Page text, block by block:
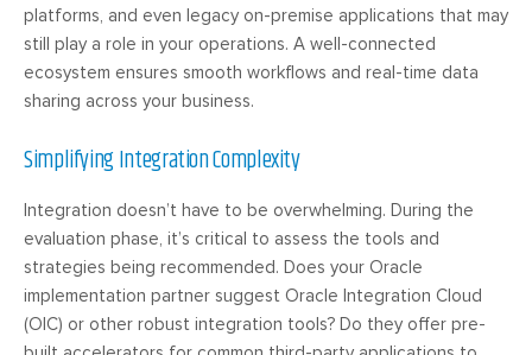
platforms, and even legacy on-premise applications that may
still play a role in your operations. A well-connected
ecosystem ensures smooth workflows and real-time data
sharing across your business.
Simplifying Integration Complexity
Integration doesn’t have to be overwhelming. During the
evaluation phase, it’s critical to assess the tools and
strategies being recommended. Does your Oracle
implementation partner suggest Oracle Integration Cloud
(OIC) or other robust integration tools? Do they offer pre-